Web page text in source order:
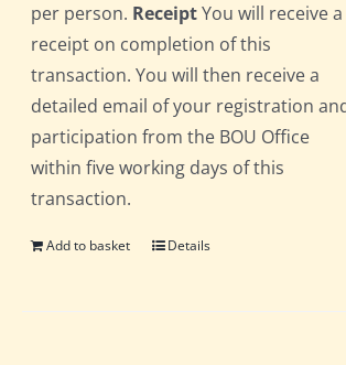
per person. ReceiptYou will receive a
receipt on completion of this
transaction. You will then receive a
detailed email of your registration
participation from the BOU Office
within five working days of this
transaction.
Add to basket Details